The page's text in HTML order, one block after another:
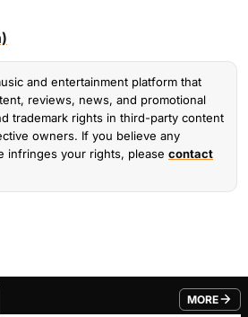
and entertainment platform that
reviews, news, and promotional
trademark rights in third-party content
owners. If you believe any
infringes your rights, please contact
MORE
FROM